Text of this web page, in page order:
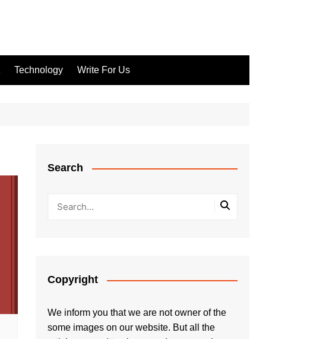
Technology Write For Us
Search
Copyright
We inform you that we are not owner of the
some images on our website. But all the